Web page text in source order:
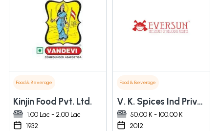
Food & Beverage
Kinjin Food Pvt. Ltd.
1.00 Lac - 2.00 Lac
1932
Food & Beverage
V. K. Spices Ind Private Limited
50.00 K - 100.00 K
2012